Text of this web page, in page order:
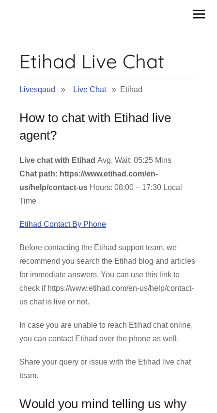
Etihad Live Chat
Livesqaud » Live Chat» Etihad
How to chat with Etihad live
agent?
Live chat with Etihad Avg. Wait: 05:25 Mins
Chat path: https://www.etihad.com/en-
us/help/contact-us Hours: 08:00 – 17:30 Local
Time
Etihad Contact By Phone
Before contacting the Etihad support team, we
recommend you search the Etihad blog and articles
for immediate answers. You can use this link to
check if https://www.etihad.com/en-us/help/contact-
us chat is live or not.
In case you are unable to reach Etihad chat online,
you can contact Etihad over the phone as well.
Share your query or issue with the Etihad live chat
team.
Would you mind telling us why